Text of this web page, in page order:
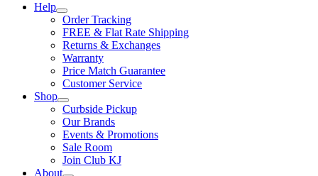
Help
Order Tracking
FREE & Flat Rate Shipping
Returns & Exchanges
Warranty
Price Match Guarantee
Customer Service
Shop
Curbside Pickup
Our Brands
Events & Promotions
Sale Room
Join Club KJ
About